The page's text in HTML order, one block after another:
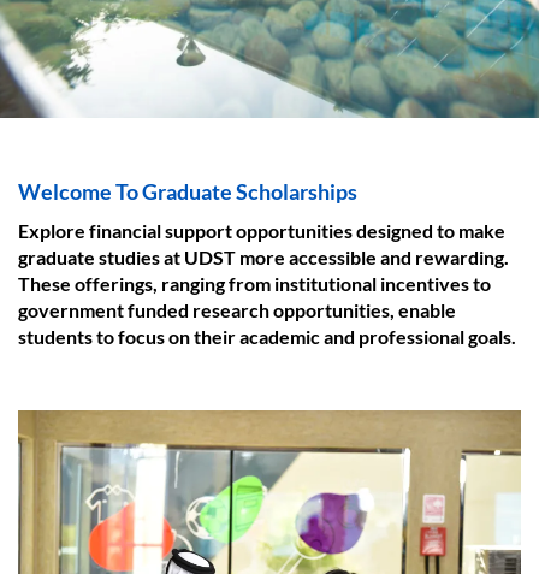
Welcome To Graduate Scholarships
Explore financial support opportunities designed to make
graduate studies at UDST more accessible and rewarding.
These offerings, ranging from institutional incentives to
government funded research opportunities, enable
students to focus on their academic and professional goals.